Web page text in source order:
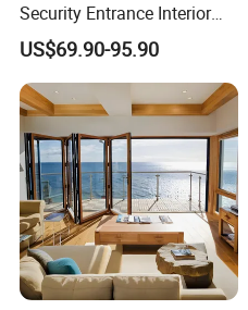
Security Entrance Interior
Canton Exterior Metal
Modern Wrought Iron Front
Single Double Armored
Pivot Windows and Door
Price
US$69.90-95.90